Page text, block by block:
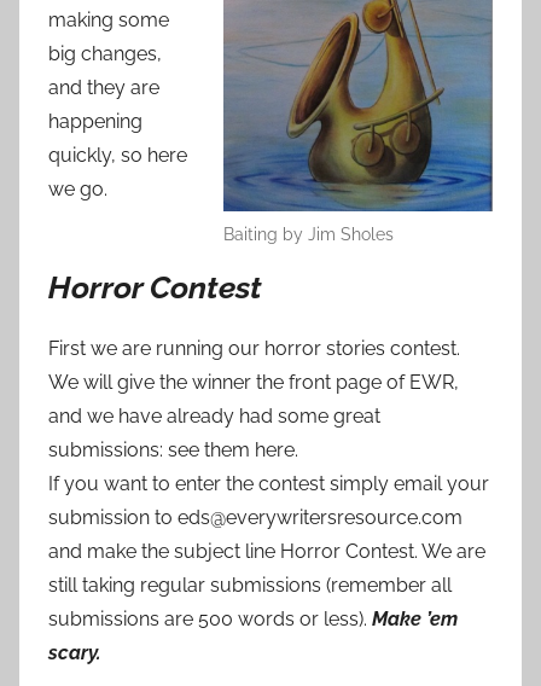
e
r
2
5
Baiting by Jim Sholes
making some
big changes,
and they are
happening
quickly, so here
we go.
Horror Contest
First we are running our horror stories contest.
We will give the winner the front page of EWR,
and we have already had some great
submissions: see them here.
If you want to enter the contest simply email your
submission to eds@everywritersresource.com
and make the subject line Horror Contest. We are
still taking regular submissions (remember all
submissions are 500 words or less). Make ’em
scary.